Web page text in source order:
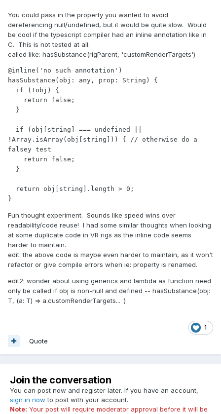
You could pass in the property you wanted to avoid
dereferencing null/undefined, but it would be quite slow. Would
be cool if the typescript compiler had an inline annotation like in
C. This is not tested at all.
called like: hasSubstance(rigParent, 'customRenderTargets')
@inline('no such annotation')
hasSubstance(obj: any, prop: String) {
!Array.isArray(obj[string])) { // otherwise do a
falsey test
}
Fun thought experiment. Sounds like speed wins over
readability/code reuse! I had some similar thoughts when looking
at some duplicate code in VR rigs as the inline code seems
harder to maintain.
edit: the above code is maybe even harder to maintain, as it won't
refactor or give compile errors when ie: property is renamed.
edit2: wonder about using generics and lambda as function need
only be called if obj is non-null and defined -- hasSubstance(obj:
T, (a: T) => a.customRenderTargets... :)
1
Quote
Join the conversation
You can post now and register later. If you have an account,
sign in now to post with your account.
Note: Your post will require moderator approval before it will be